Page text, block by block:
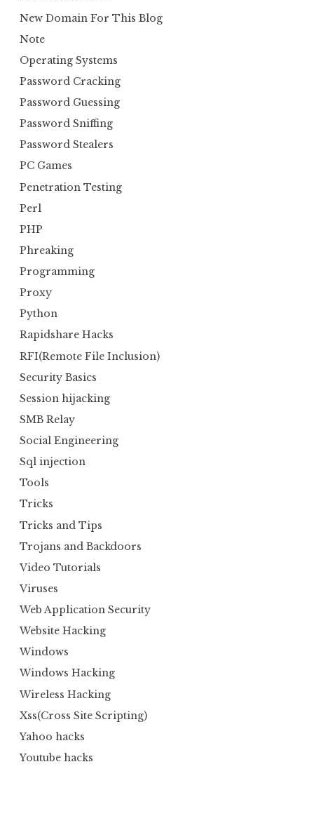
New Domain For This Blog
Note
Operating Systems
Password Cracking
Password Guessing
Password Sniffing
Password Stealers
PC Games
Penetration Testing
Perl
PHP
Phreaking
Programming
Proxy
Python
Rapidshare Hacks
RFI(Remote File Inclusion)
Security Basics
Session hijacking
SMB Relay
Social Engineering
Sql injection
Tools
Tricks
Tricks and Tips
Trojans and Backdoors
Video Tutorials
Viruses
Web Application Security
Website Hacking
Windows
Windows Hacking
Wireless Hacking
Xss(Cross Site Scripting)
Yahoo hacks
Youtube hacks